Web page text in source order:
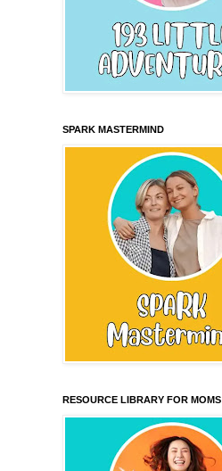
SPARK MASTERMIND
RESOURCE LIBRARY FOR MOMS